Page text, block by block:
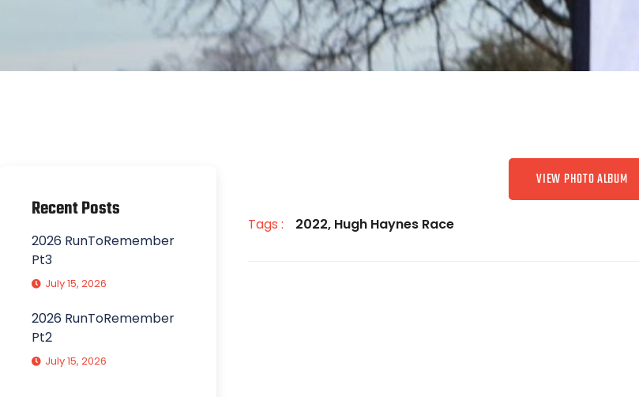
Recent Posts
2026 RunToRemember
Pt3
July 15, 2026
2026 RunToRemember
Pt2
July 15, 2026
VIEW PHOTO ALBUM
Tags : 2022, Hugh Haynes Race